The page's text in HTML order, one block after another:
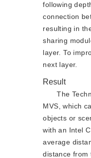
following
connection
resulting in
sharing
layer. To
next layer.
Result
The
MVS, which
objects or
with an Intel
average
distance from